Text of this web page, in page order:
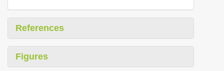
References
Figures